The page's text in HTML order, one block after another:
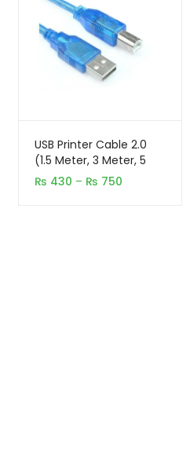
USB Printer Cable 2.0
(1.5 Meter, 3 Meter, 5
Meter)
₨ 430 – ₨ 750